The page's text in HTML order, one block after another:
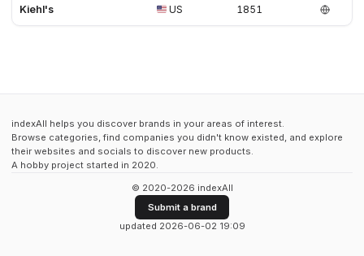
Kiehl's US 1851
indexAll helps you discover brands in your areas of interest.
Browse categories, find companies you didn't know existed, and explore
their websites and socials to discover new products.
A hobby project started in 2020.
© 2020-2026 indexAll
Submit a brand
updated 2026-06-02 19:09